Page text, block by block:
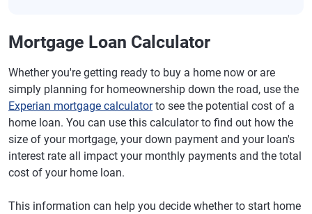
Mortgage Loan Calculator
Whether you're getting ready to buy a home now or are
simply planning for homeownership down the road, use the
Experian mortgage calculatorto see the potential cost of a
home loan. You can use this calculator to find out how the
size of your mortgage, your down payment and your loan's
interest rate all impact your monthly payments and the total
cost of your home loan.
This information can help you decide whether to start home